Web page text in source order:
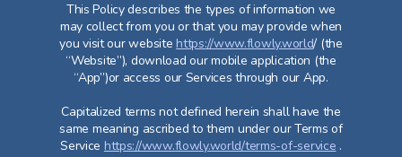
This Policy describes the types of information we
may collect from you or that you may provide when
you visit our website https://www.flowly.world/ (the
“Website”), download our mobile application (the
“App”)or access our Services through our App.​
Capitalized terms not defined herein shall have the
same meaning ascribed to them under our Terms of
Service https://www.flowly.world/terms-of-service .